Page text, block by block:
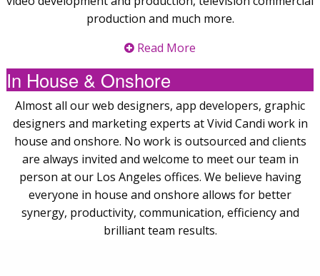
production and much more.
Read More
In House & Onshore
Almost all our web designers, app developers, graphic
designers and marketing experts at Vivid Candi work in
house and onshore. No work is outsourced and clients
are always invited and welcome to meet our team in
person at our Los Angeles offices. We believe having
everyone in house and onshore allows for better
synergy, productivity, communication, efficiency and
brilliant team results.